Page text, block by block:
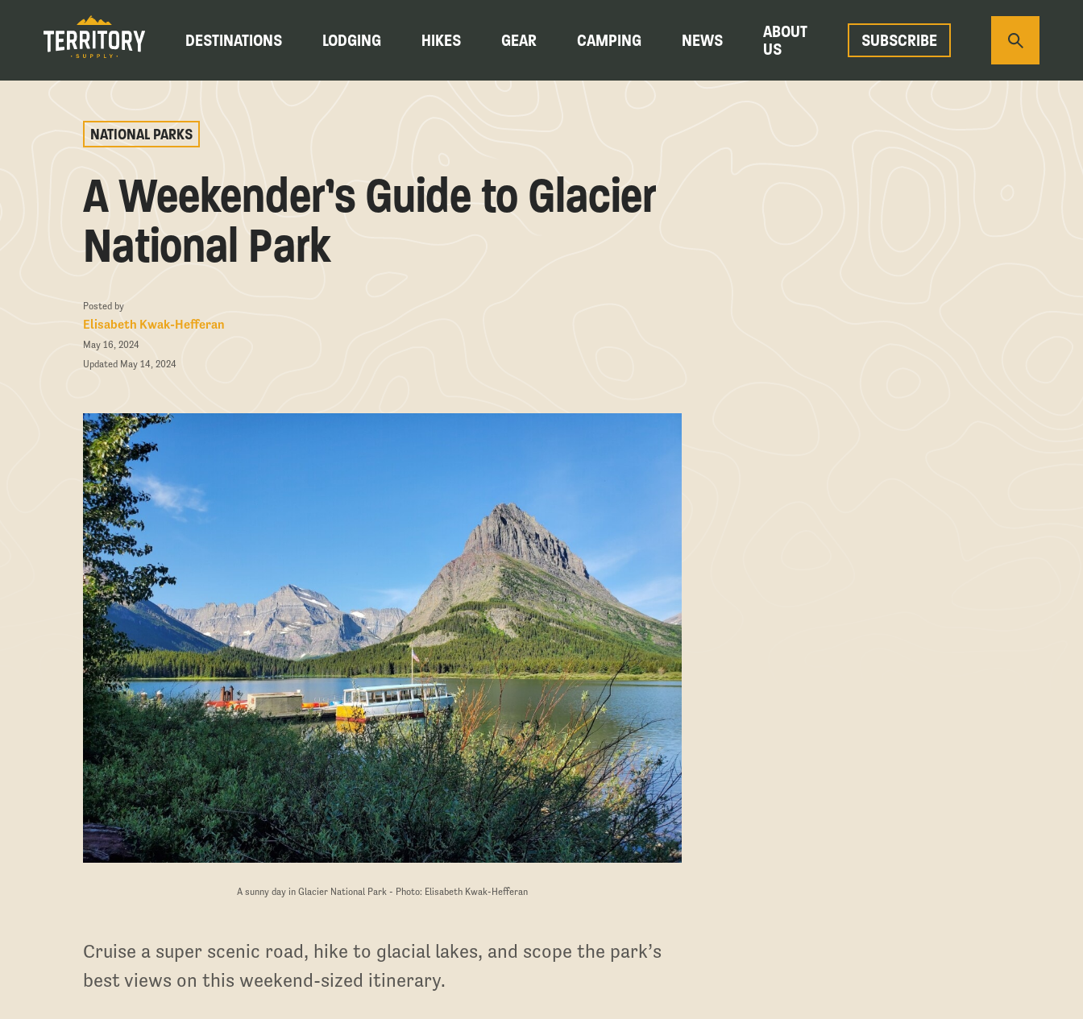
DESTINATIONS LODGING HIKES GEAR CAMPING NEWS
ABOUT
US
SUBSCRIBE
NATIONAL PARKS
A Weekender’s Guide to Glacier
National Park
Posted by
Elisabeth Kwak-Hefferan
May 16, 2024
Updated May 14, 2024
A sunny day in Glacier National Park - Photo: Elisabeth Kwak-Hefferan
Cruise a super scenic road, hike to glacial lakes, and scope the park’s
best views on this weekend-sized itinerary.